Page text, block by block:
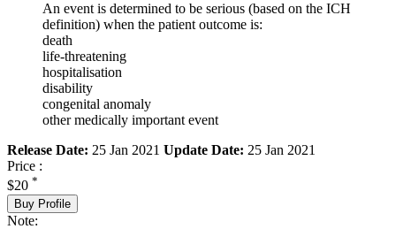
An event is determined to be serious (based on the ICH
definition) when the patient outcome is:
death
life-threatening
hospitalisation
disability
congenital anomaly
other medically important event
Release Date: 25 Jan 2021 Update Date: 25 Jan 2021
Price :
$20 *
Buy Profile
Note: